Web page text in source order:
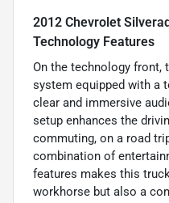
2012 Chevrolet
Technology Features
On the technology front,
system equipped with a
clear and immersive
setup enhances the
commuting, on a road
combination of
features makes this
workhorse but also a